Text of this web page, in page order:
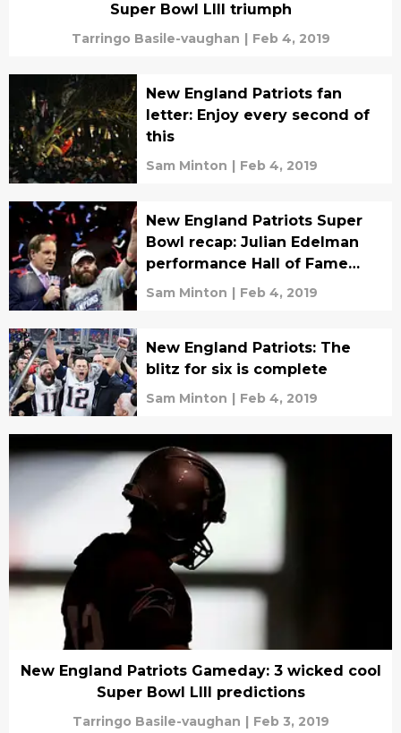
Super Bowl LIII triumph
Tarringo Basile-vaughan | Feb 4, 2019
New England Patriots fan
letter: Enjoy every second of
this
Sam Minton | Feb 4, 2019
New England Patriots Super
Bowl recap: Julian Edelman
performance Hall of Fame
worthy
Sam Minton | Feb 4, 2019
New England Patriots: The
blitz for six is complete
Sam Minton | Feb 4, 2019
New England Patriots Gameday: 3 wicked cool
Super Bowl LIII predictions
Tarringo Basile-vaughan | Feb 3, 2019